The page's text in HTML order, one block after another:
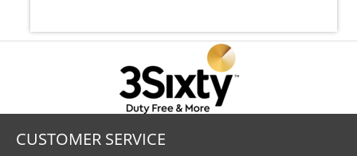
CUSTOMER SERVICE